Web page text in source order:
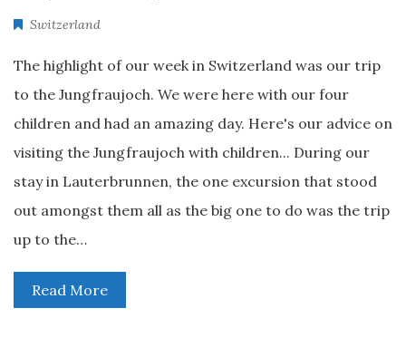
Switzerland
The highlight of our week in Switzerland was our trip
to the Jungfraujoch. We were here with our four
children and had an amazing day. Here's our advice on
visiting the Jungfraujoch with children... During our
stay in Lauterbrunnen, the one excursion that stood
out amongst them all as the big one to do was the trip
up to the…
Read More